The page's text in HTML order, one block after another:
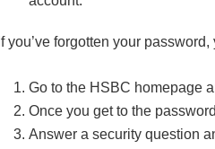
If you’ve forgotten your
Go to the HSBC homepage
Once you get to the
Answer a security question